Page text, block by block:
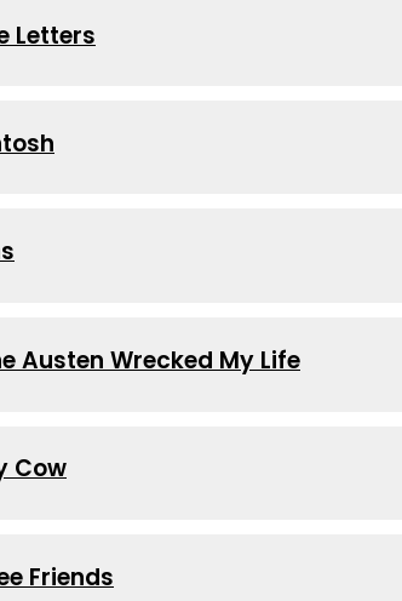
Letters
Austen Wrecked My Life
Cow
Friends